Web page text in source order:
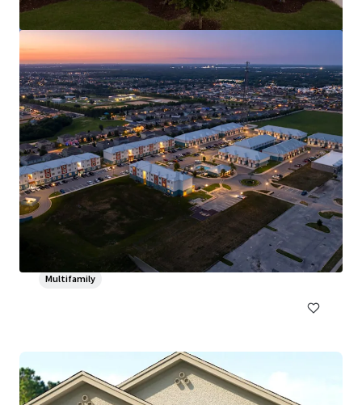
The Verandahs at Hunt Club
3000 Foxhill Cir, Apopka, FL, 32703-4970, US
Multifamily